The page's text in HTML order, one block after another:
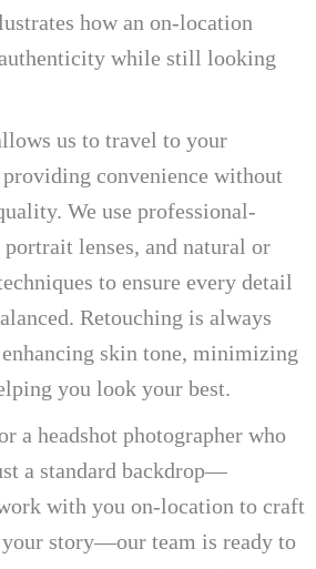
how an on-location
while still looking
us to travel to your
convenience without
We use professional-
portrait lenses, and natural or
to ensure every detail
Retouching is always
skin tone, minimizing
you look your best.
a headshot photographer who
a standard backdrop—
with you on-location to craft
story—our team is ready to